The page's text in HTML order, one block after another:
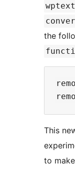
the
This
to